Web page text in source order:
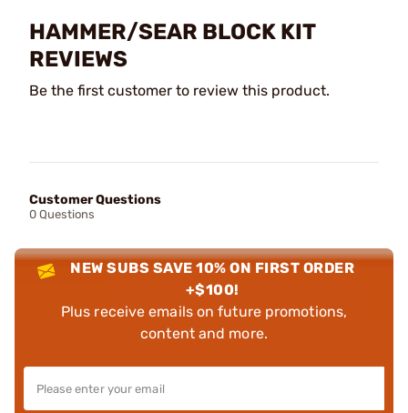
HAMMER/SEAR BLOCK KIT
REVIEWS
Be the first customer to review this product.
Customer Questions
0 Questions
NEW SUBS SAVE 10% ON FIRST ORDER
+$100!
Plus receive emails on future promotions,
content and more.